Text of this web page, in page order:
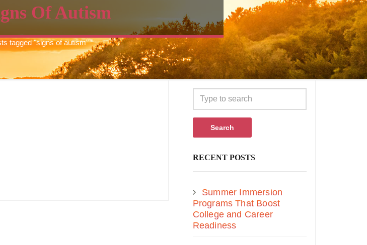
Of Autism
tagged "signs of autism"
Search
RECENT POSTS
Summer Immersion
Programs That Boost
College and Career
Readiness